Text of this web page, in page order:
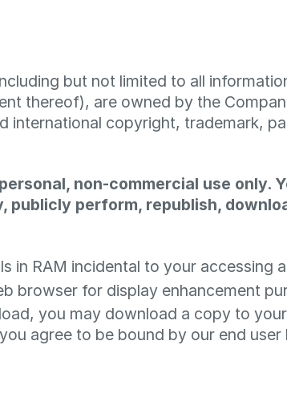
but not limited to all
thereof), are owned by the
copyright, trademark,
non-commercial use only.
perform, republish,
RAM incidental to your accessing
browser for display enhancement
you may download a copy to
agree to be bound by our end